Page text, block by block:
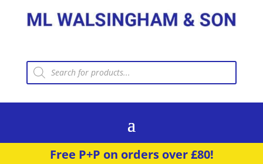
Products
search
Free P+P on orders over £80!